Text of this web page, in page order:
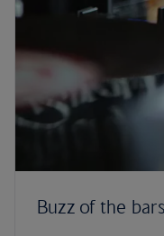
Buzz of the bars